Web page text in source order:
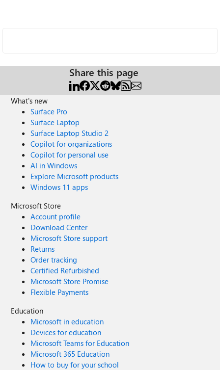
Share this page
What's new
Surface Pro
Surface Laptop
Surface Laptop Studio 2
Copilot for organizations
Copilot for personal use
AI in Windows
Explore Microsoft products
Windows 11 apps
Microsoft Store
Account profile
Download Center
Microsoft Store support
Returns
Order tracking
Certified Refurbished
Microsoft Store Promise
Flexible Payments
Education
Microsoft in education
Devices for education
Microsoft Teams for Education
Microsoft 365 Education
How to buy for your school